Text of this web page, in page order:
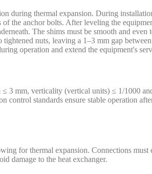
during thermal expansion. During
the anchor bolts. After leveling the
The shims must be smooth and even
nuts, leaving a 1–3 mm gap between
operation and extend the equipment's
3 mm, verticality (vertical units) ≤ 1/1000
standards ensure stable operation
for thermal expansion. Connections must
damage to the heat exchanger.